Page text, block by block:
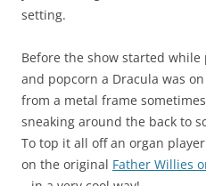
setting.
Before the show started
and popcorn a Dracula was
from a metal frame
sneaking around the back to
To top it all off an organ
on the original Father Willies